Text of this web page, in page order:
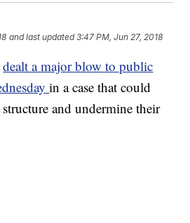
and last updated 3:47 PM, Jun 27, 2018
dealt a major blow to public
in a case that could
and undermine their